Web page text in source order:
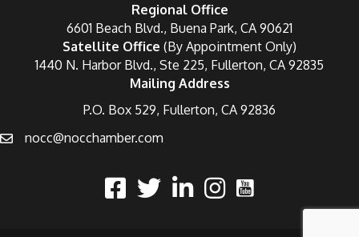
Regional Office
6601 Beach Blvd., Buena Park, CA 90621
Satellite Office (By Appointment Only)
1440 N. Harbor Blvd., Ste 225, Fullerton, CA 92835
Mailing Address
P.O. Box 529, Fullerton, CA 92836
nocc@nocchamber.com